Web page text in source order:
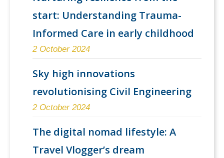
start: Understanding Trauma-
Informed Care in early childhood
2 October 2024
Sky high innovations
revolutionising Civil Engineering
2 October 2024
The digital nomad lifestyle: A
Travel Vlogger’s dream